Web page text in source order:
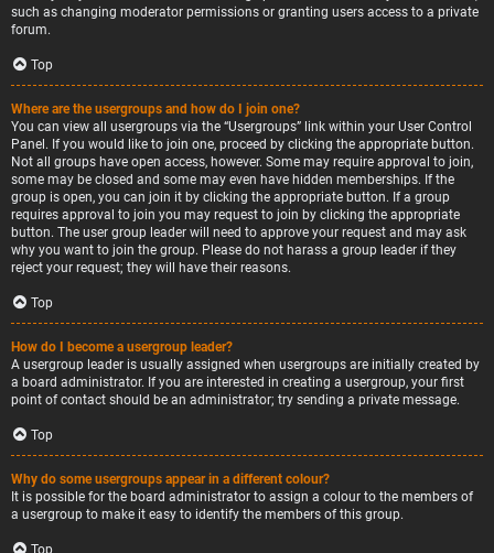
such as changing moderator permissions or granting users access to a private
forum.
Top
Where are the usergroups and how do I join one?
You can view all usergroups via the “Usergroups” link within your User Control
Panel. If you would like to join one, proceed by clicking the appropriate button.
Not all groups have open access, however. Some may require approval to join,
some may be closed and some may even have hidden memberships. If the
group is open, you can join it by clicking the appropriate button. If a group
requires approval to join you may request to join by clicking the appropriate
button. The user group leader will need to approve your request and may ask
why you want to join the group. Please do not harass a group leader if they
reject your request; they will have their reasons.
Top
How do I become a usergroup leader?
A usergroup leader is usually assigned when usergroups are initially created by
a board administrator. If you are interested in creating a usergroup, your first
point of contact should be an administrator; try sending a private message.
Top
Why do some usergroups appear in a different colour?
It is possible for the board administrator to assign a colour to the members of
a usergroup to make it easy to identify the members of this group.
Top